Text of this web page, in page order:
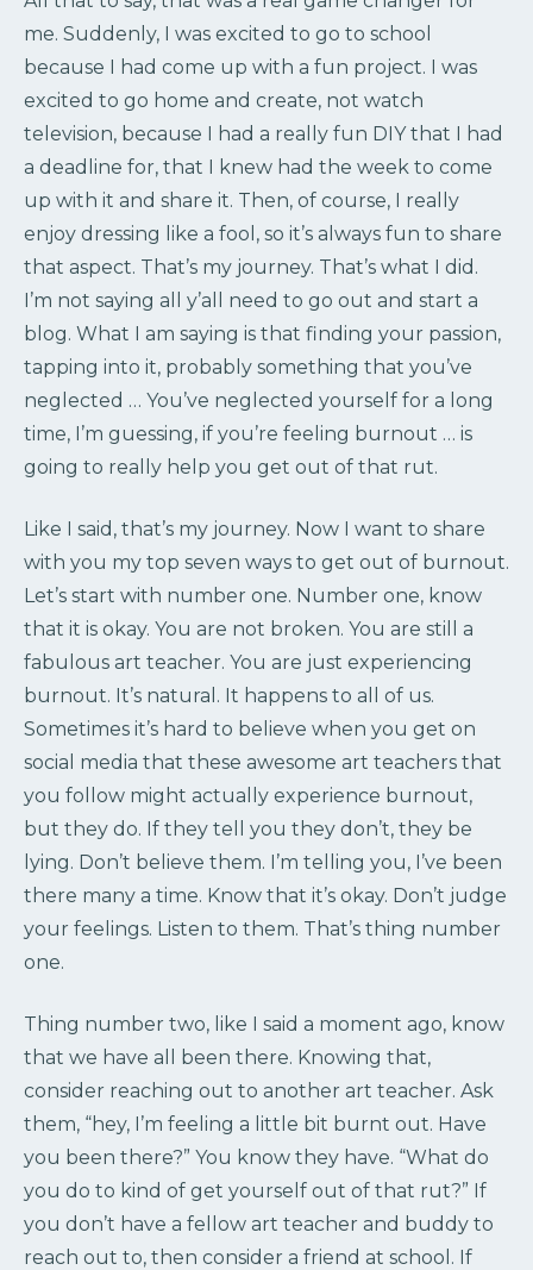
me. Suddenly, I was excited to go to school
because I had come up with a fun project. I was
excited to go home and create, not watch
television, because I had a really fun DIY that I had
a deadline for, that I knew had the week to come
up with it and share it. Then, of course, I really
enjoy dressing like a fool, so it’s always fun to share
that aspect. That’s my journey. That’s what I did.
I’m not saying all y’all need to go out and start a
blog. What I am saying is that finding your passion,
tapping into it, probably something that you’ve
neglected … You’ve neglected yourself for a long
time, I’m guessing, if you’re feeling burnout … is
going to really help you get out of that rut.
Like I said, that’s my journey. Now I want to share
with you my top seven ways to get out of burnout.
Let’s start with number one. Number one, know
that it is okay. You are not broken. You are still a
fabulous art teacher. You are just experiencing
burnout. It’s natural. It happens to all of us.
Sometimes it’s hard to believe when you get on
social media that these awesome art teachers that
you follow might actually experience burnout,
but they do. If they tell you they don’t, they be
lying. Don’t believe them. I’m telling you, I’ve been
there many a time. Know that it’s okay. Don’t judge
your feelings. Listen to them. That’s thing number
one.
Thing number two, like I said a moment ago, know
that we have all been there. Knowing that,
consider reaching out to another art teacher. Ask
them, “hey, I’m feeling a little bit burnt out. Have
you been there?” You know they have. “What do
you do to kind of get yourself out of that rut?” If
you don’t have a fellow art teacher and buddy to
reach out to, then consider a friend at school. If